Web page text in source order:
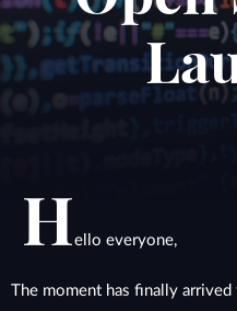
Hello everyone,
The moment has finally